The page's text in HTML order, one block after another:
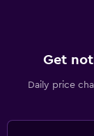
Get
Daily price